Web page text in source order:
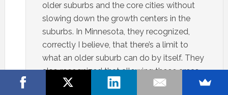
older suburbs and the core cities without
slowing down the growth centers in the
suburbs. In Minnesota, they recognized,
correctly I believe, that there’s a limit to
what an older suburb can do by itself. They
also recognized that allowing those areas
to decline has a negative drag on the area